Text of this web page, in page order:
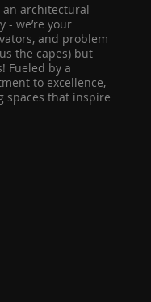
an architectural
- we’re your
and problem
the capes) but
Fueled by a
to excellence,
spaces that inspire